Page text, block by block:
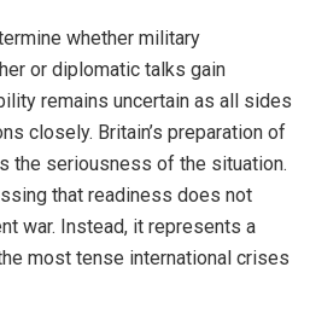
whether military
or diplomatic talks gain
remains uncertain as all sides
closely. Britain’s preparation of
the seriousness of the situation.
that readiness does not
war. Instead, it represents a
most tense international crises